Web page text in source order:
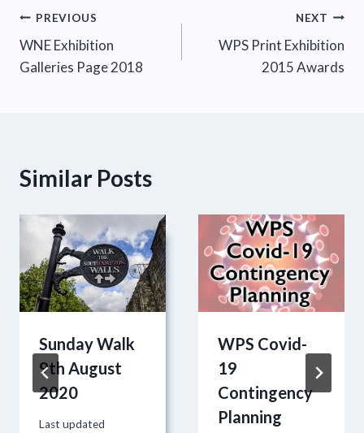
Post
navigation
PREVIOUS
WNE Exhibition
Galleries Page 2018
NEXT
WPS Print Exhibition
2015 Awards
Similar Posts
Sunday Walk
9th August
2020
Last updated
WPS Covid-
19
Contingency
Planning